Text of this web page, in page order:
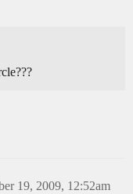
19, 2009, 12:52am